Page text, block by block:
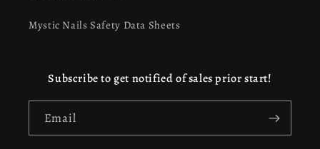
Mystic Nails Safety Data Sheets
Subscribe to get notified of sales prior start!
Email